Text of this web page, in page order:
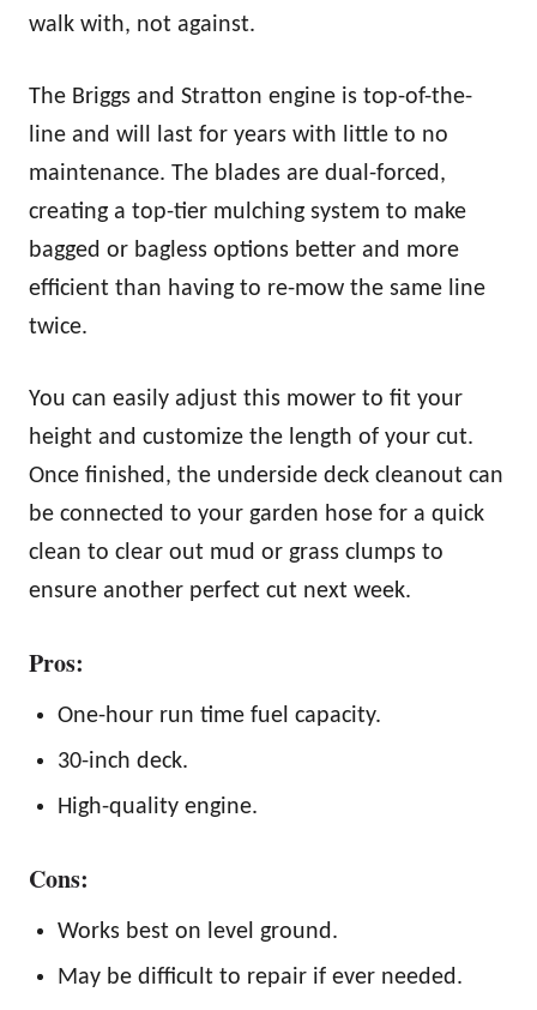
walk with, not against.
The Briggs and Stratton engine is top-of-the-
line and will last for years with little to no
maintenance. The blades are dual-forced,
creating a top-tier mulching system to make
bagged or bagless options better and more
efficient than having to re-mow the same line
twice.
You can easily adjust this mower to fit your
height and customize the length of your cut.
Once finished, the underside deck cleanout can
be connected to your garden hose for a quick
clean to clear out mud or grass clumps to
ensure another perfect cut next week.
Pros:
One-hour run time fuel capacity.
30-inch deck.
High-quality engine.
Cons:
Works best on level ground.
May be difficult to repair if ever needed.